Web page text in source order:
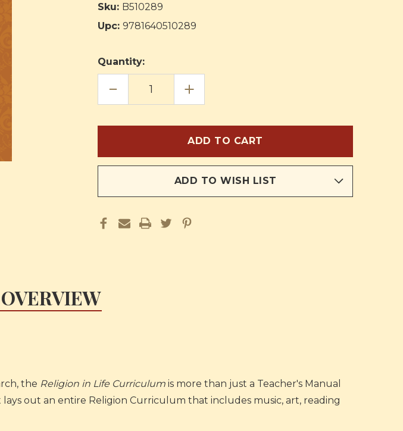
Sku: B510289
Upc: 9781640510289
Quantity:
DECREASE
OF
GRADE
TEACHERS
MANUAL
INCREASE
QUANTITY
OF
CURRICULUM
THIRD
GRADE
TEACHERS
BOOK
MANUAL
ADD TO WISH LIST
the Religion in Life Curriculum is more than just a Teacher's Manual
lays out an entire Religion Curriculum that includes music, art, reading